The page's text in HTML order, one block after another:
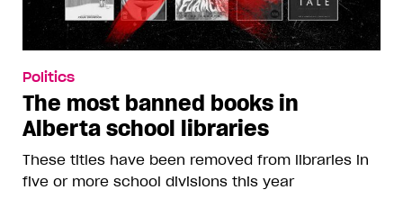
Politics
The most banned books in
Alberta school libraries
These titles have been removed from libraries in
five or more school divisions this year